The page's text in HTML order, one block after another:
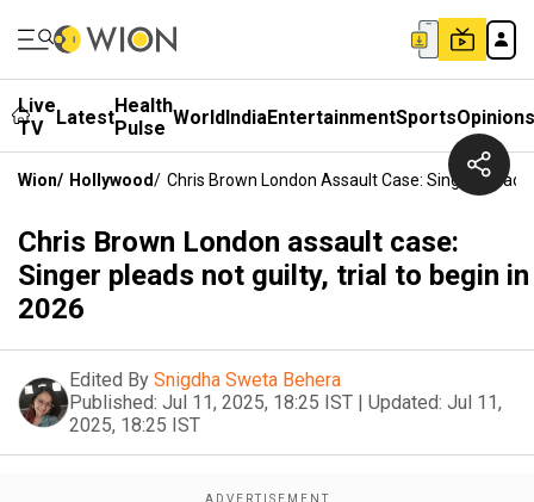
Live
TV
LatestHealth
Pulse WorldIndiaEntertainmentSportsOpinions
Wion/ Hollywood/ Chris Brown London Assault Case: Singer
Chris Brown London assault case:
Singer pleads not guilty, trial to begin in
2026
Edited By Snigdha Sweta Behera
Published: Jul 11, 2025, 18:25 IST | Updated: Jul 11,
2025, 18:25 IST